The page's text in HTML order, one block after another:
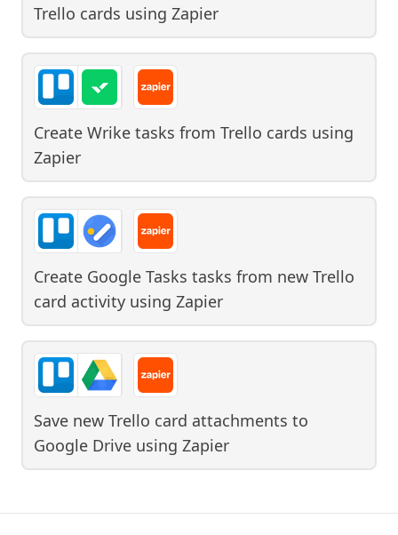
Trello cards using Zapier
Create Wrike tasks from Trello cards using
Zapier
Create Google Tasks tasks from new Trello
card activity using Zapier
Save new Trello card attachments to
Google Drive using Zapier